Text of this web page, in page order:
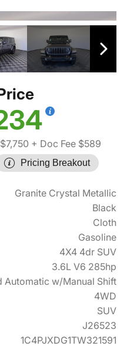
+ Doc Fee $589
Pricing Breakout
Granite Crystal Metallic
Black
Cloth
Gasoline
4X4 4dr SUV
3.6L V6 285hp
Automatic w/Manual Shift
4WD
SUV
J26523
1C4PJXDG1TW321591